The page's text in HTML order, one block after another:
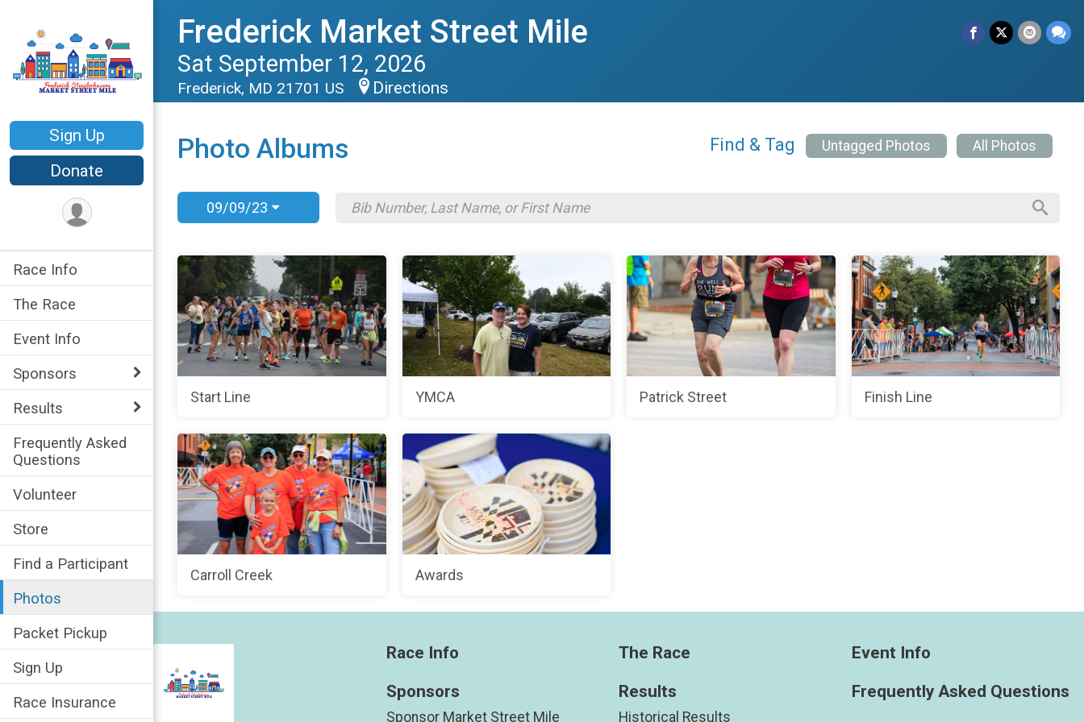
Sign Up
Donate
Race Info
The Race
Event Info
Sponsors
Results
Frequently Asked
Questions
Volunteer
Store
Find a Participant
Photos
Packet Pickup
Sign Up
Race Insurance
Frederick Market Street Mile
Sat September 12, 2026
Frederick, MD 21701 US Directions
Photo Albums Find & Tag Untagged Photos All Photos
09/09/23
Start Line YMCA Patrick Street Finish Line
Carroll Creek Awards
Race Info
Sponsors
Sponsor Market Street Mile
The Race
Results
Historical Results
Event Info
Frequently Asked Questions